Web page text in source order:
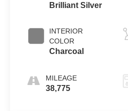
Brilliant Silver
INTERIOR
COLOR
Charcoal
MILEAGE
38,775